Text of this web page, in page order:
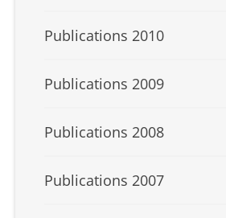
Publications 2010
Publications 2009
Publications 2008
Publications 2007